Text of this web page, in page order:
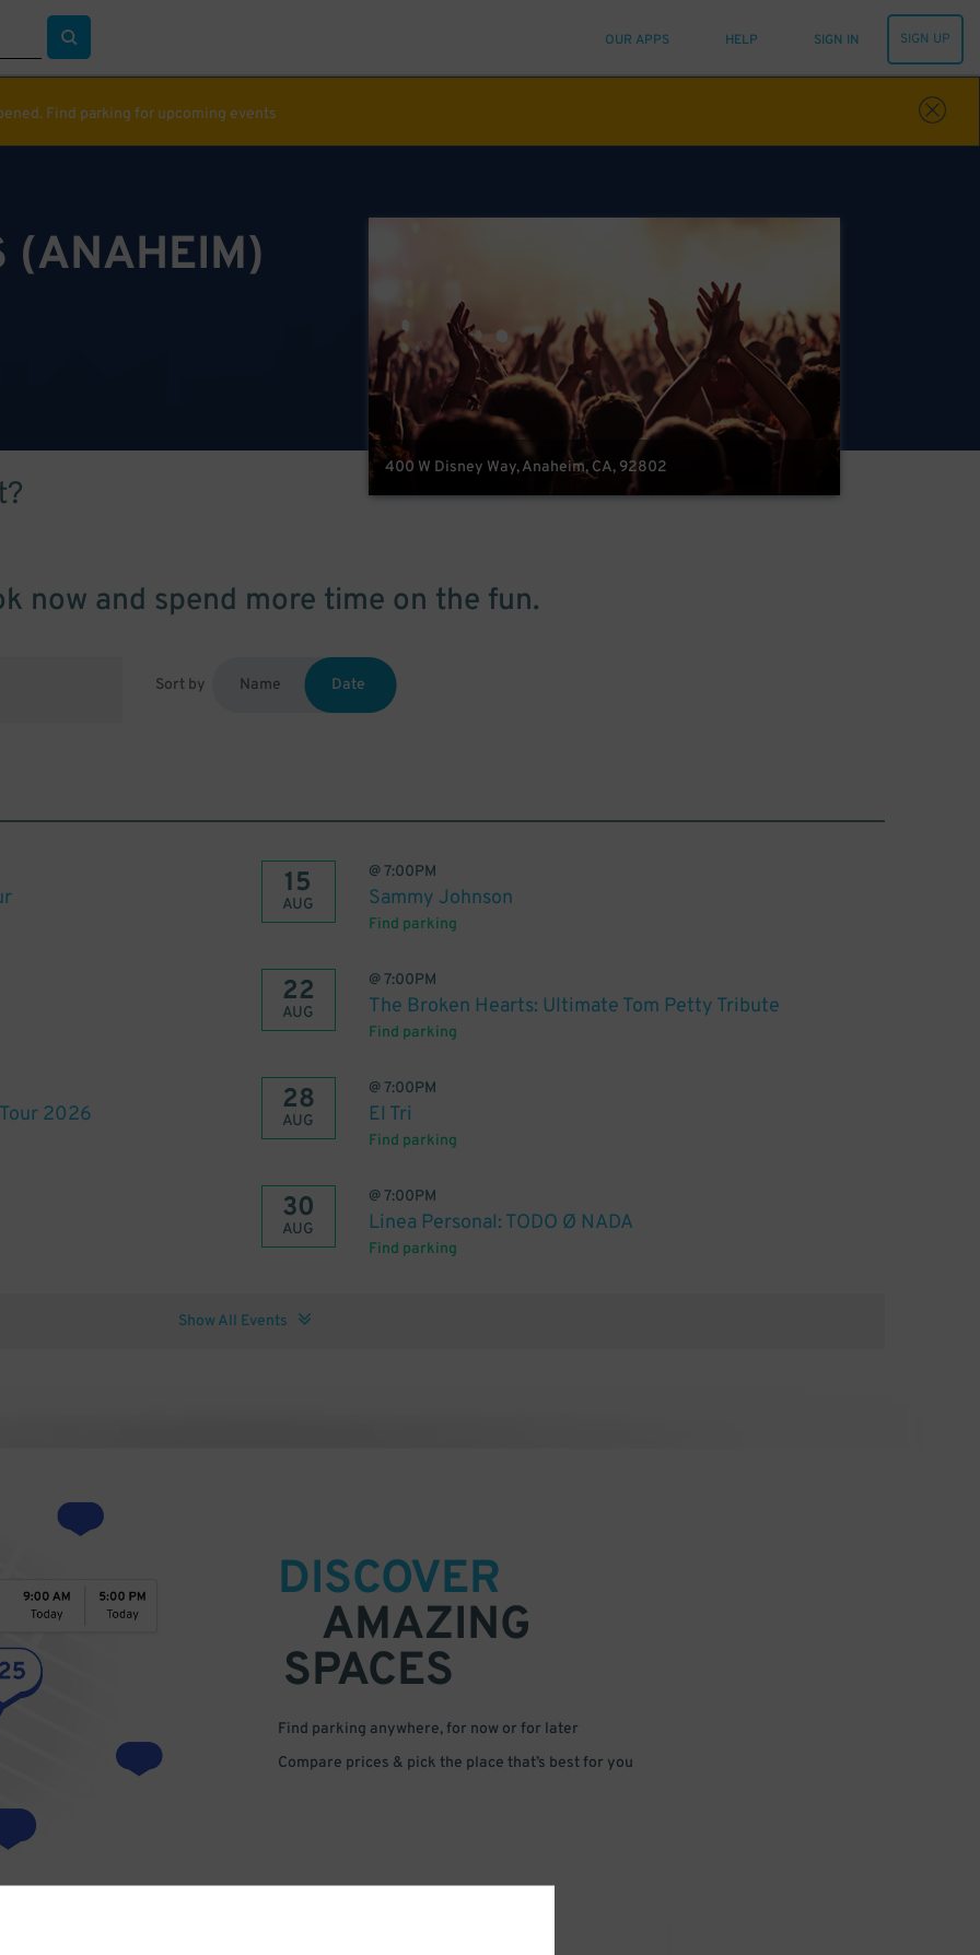
OUR APPS HELP SIGN IN SIGN UP
Find parking for upcoming events
(ANAHEIM)
400 W Disney Way, Anaheim, CA, 92802
now and spend more time on the fun.
Sort by Name Date
15
AUG
@7:00PM
Sammy Johnson
Find parking
22
AUG
@7:00PM
The Broken Hearts: Ultimate Tom Petty Tribute
Find parking
2026 28
AUG
@7:00PM
El Tri
Find parking
30
AUG
@7:00PM
Linea Personal: TODO Ø NADA
Find parking
Show All Events
DISCOVER
AMAZING
SPACES
Find parking anywhere, for now or for later
Compare prices & pick the place that’s best for you